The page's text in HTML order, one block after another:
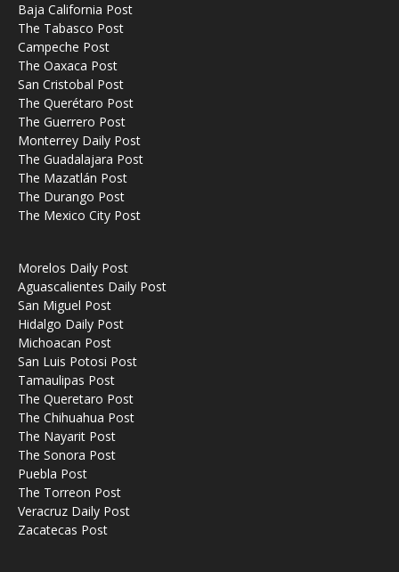
Baja California Post
The Tabasco Post
Campeche Post
The Oaxaca Post
San Cristobal Post
The Querétaro Post
The Guerrero Post
Monterrey Daily Post
The Guadalajara Post
The Mazatlán Post
The Durango Post
The Mexico City Post
Morelos Daily Post
Aguascalientes Daily Post
San Miguel Post
Hidalgo Daily Post
Michoacan Post
San Luis Potosi Post
Tamaulipas Post
The Queretaro Post
The Chihuahua Post
The Nayarit Post
The Sonora Post
Puebla Post
The Torreon Post
Veracruz Daily Post
Zacatecas Post